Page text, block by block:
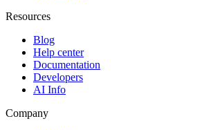
Resources
Blog
Help center
Documentation
Developers
AI Info
Company